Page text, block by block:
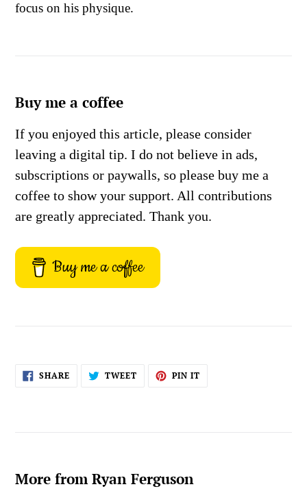
focus on his physique.
Buy me a coffee
If you enjoyed this article, please consider
leaving a digital tip. I do not believe in ads,
subscriptions or paywalls, so please buy me a
coffee to show your support. All contributions
are greatly appreciated. Thank you.
Buy me a coffee
SHARESHARE
ON
TWEETTWEET PIN IT
More from Ryan Ferguson